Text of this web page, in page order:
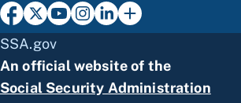
SSA.gov
An official website of the
Social Security Administration